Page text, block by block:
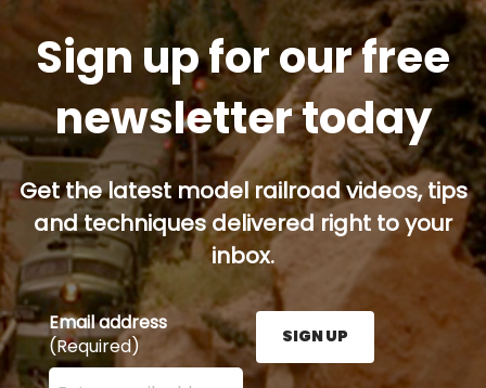
Sign up for our free
newsletter today
Get the latest model railroad videos, tips
and techniques delivered right to your
inbox.
Email address
(Required)
Enter your email address here and press the Sign
SIGN UP